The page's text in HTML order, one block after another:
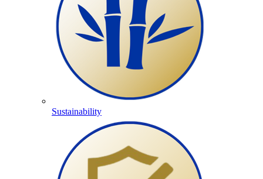
Sustainability